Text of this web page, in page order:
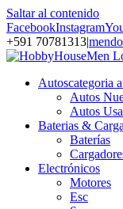
Saltar al contenido
FacebookInstagram
+591 70781313|
Autoscategoria
Autos
Autos
Baterias &
Baterías
Electrónicos
Motores
Esc